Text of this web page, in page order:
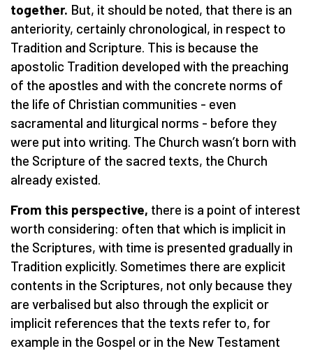
together. But, it should be noted, that there is an
anteriority, certainly chronological, in respect to
Tradition and Scripture. This is because the
apostolic Tradition developed with the preaching
of the apostles and with the concrete norms of
the life of Christian communities - even
sacramental and liturgical norms - before they
were put into writing. The Church wasn’t born with
the Scripture of the sacred texts, the Church
already existed.
From this perspective, there is a point of interest
worth considering: often that which is implicit in
the Scriptures, with time is presented gradually in
Tradition explicitly. Sometimes there are explicit
contents in the Scriptures, not only because they
are verbalised but also through the explicit or
implicit references that the texts refer to, for
example in the Gospel or in the New Testament